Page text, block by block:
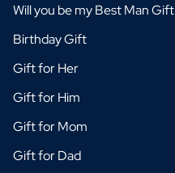
Will you be my Best Man Gift
Birthday Gift
Gift for Her
Gift for Him
Gift for Mom
Gift for Dad